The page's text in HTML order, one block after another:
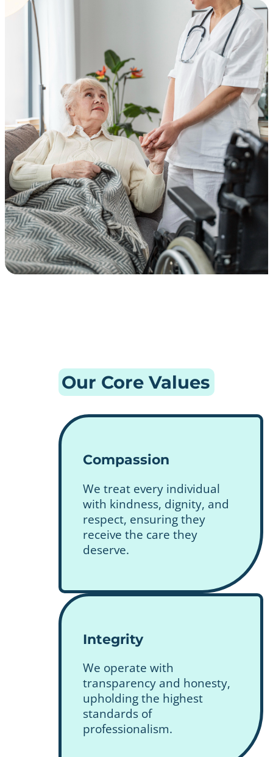
Our Core Values
Compassion
We treat every individual
with kindness, dignity, and
respect, ensuring they
receive the care they
deserve.
Integrity
We operate with
transparency and honesty,
upholding the highest
standards of
professionalism.